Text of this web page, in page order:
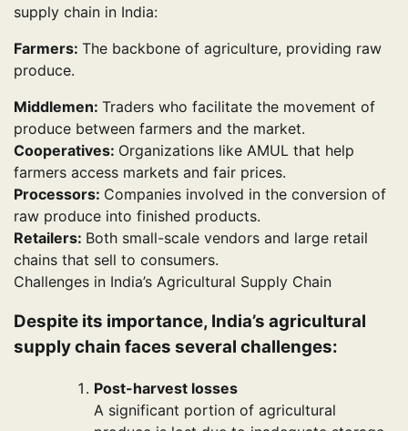
supply chain in India:
Farmers: The backbone of agriculture, providing raw
produce.
Middlemen: Traders who facilitate the movement of
produce between farmers and the market.
Cooperatives: Organizations like AMUL that help
farmers access markets and fair prices.
Processors: Companies involved in the conversion of
raw produce into finished products.
Retailers: Both small-scale vendors and large retail
chains that sell to consumers.
Challenges in India’s Agricultural Supply Chain
Despite its importance, India’s agricultural
supply chain faces several challenges:
Post-harvest losses
A significant portion of agricultural